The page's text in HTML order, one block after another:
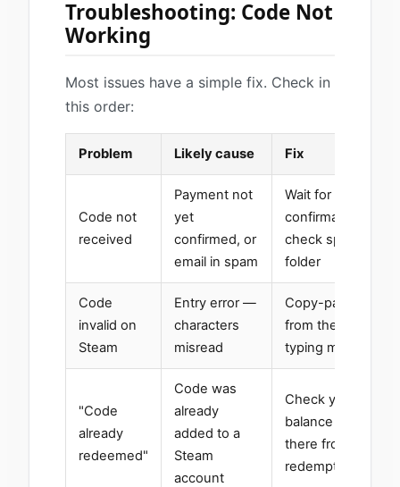
Troubleshooting: Code Not
Working
Most issues have a simple fix. Check in
this order:
Problem Likely cause Fix
Code not
received
Payment not
yet
confirmed, or
email in spam
Wait for blockchain
confirmation (a
check spam and
folder
Code
invalid on
Steam
Entry error —
characters
misread
Copy-paste the
from the email
typing manually
"Code
already
redeemed"
Code was
already
added to a
Steam
account
Check your
balance — it may
there from a
redemption